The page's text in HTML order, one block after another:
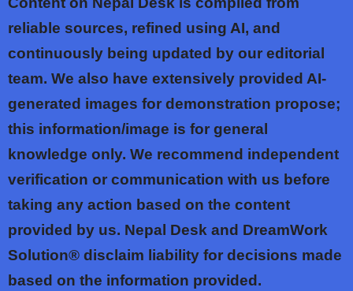
reliable sources, refined using AI, and
continuously being updated by our editorial
team. We also have extensively provided AI-
generated images for demonstration propose;
this information/image is for general
knowledge only. We recommend independent
verification or communication with us before
taking any action based on the content
provided by us. Nepal Desk and DreamWork
Solution® disclaim liability for decisions made
based on the information provided.